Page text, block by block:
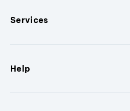
Services
Help